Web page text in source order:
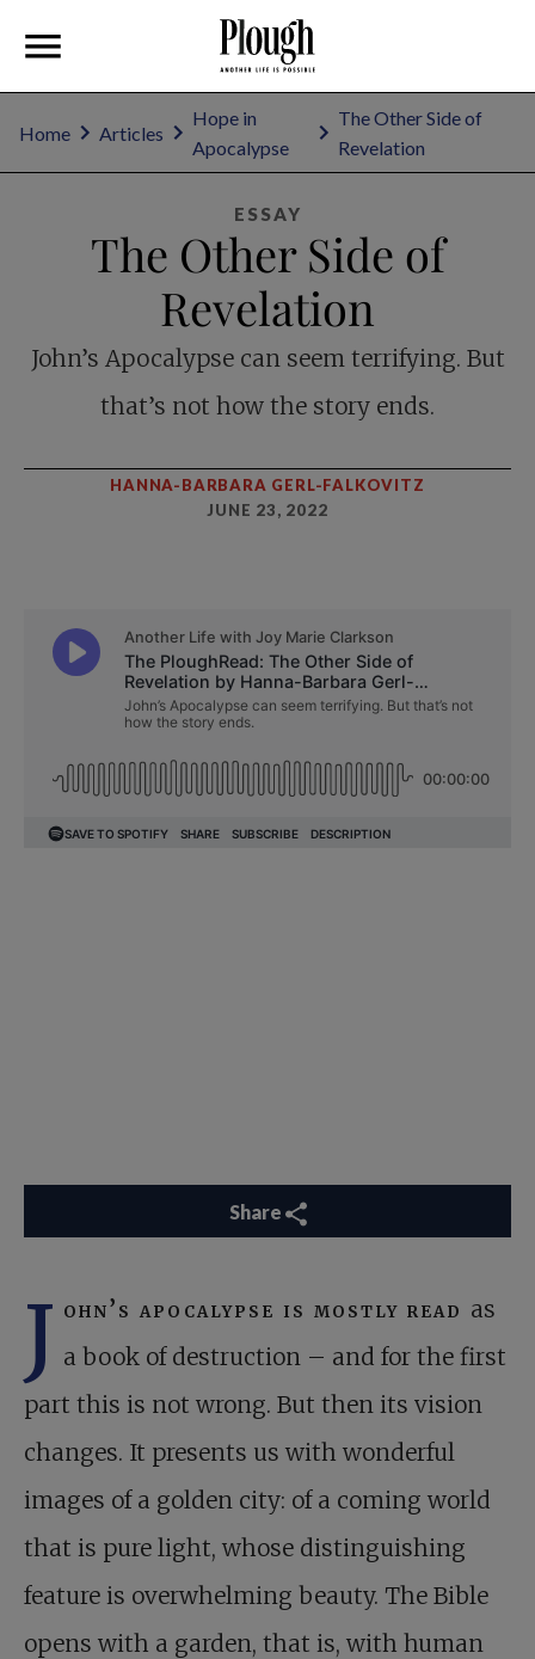
Home Articles
Hope in
Apocalypse
The Other Side of
Revelation
ESSAY
The Other Side of
Revelation
John’s Apocalypse can seem terrifying. But
that’s not how the story ends.
HANNA-BARBARA GERL-FALKOVITZ
JUNE 23, 2022
Share
J ohn’s apocalypse is mostly read as
a book of destruction – and for the first
part this is not wrong. But then its vision
changes. It presents us with wonderful
images of a golden city: of a coming world
that is pure light, whose distinguishing
feature is overwhelming beauty. The Bible
opens with a garden, that is, with human